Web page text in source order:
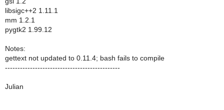
libsigc++2 1.11.1
mm 1.2.1
pygtk2 1.99.12
Notes:
gettext not updated to 0.11.4; bash fails to compile
----------------------------------------------
Julian